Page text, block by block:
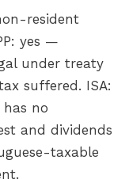
resident
yes —
under treaty
suffered. ISA:
no
and dividends
taxable